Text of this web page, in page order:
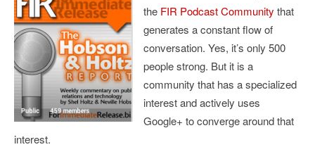
the FIR Podcast Community that
generates a constant flow of
conversation. Yes, it’s only 500
people strong. But it is a
community that has a specialized
interest and actively uses
Google+ to converge around that
interest.